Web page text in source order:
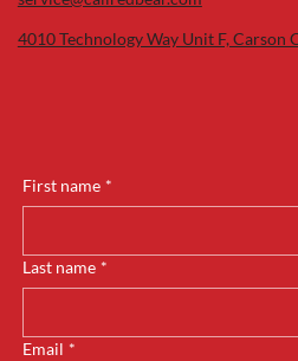
4010 Technology Way Unit F, Carson
First name *
Last name *
Email *